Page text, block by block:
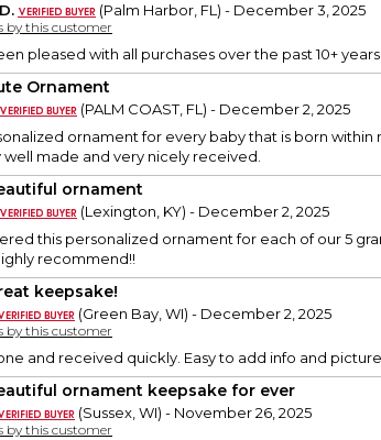
(Palm Harbor, FL) - December 3, 2025
by this customer
pleased with all purchases over the past 10+ years.
Ornament
(PALM COAST, FL) - December 2, 2025
ornament for every baby that is born
made and very nicely received.
ornament
(Lexington, KY) - December 2, 2025
this personalized ornament for each of our 5
recommend!!
keepsake!
(Green Bay, WI) - December 2, 2025
by this customer
and received quickly. Easy to add info and picture.
ornament keepsake for ever
(Sussex, WI) - November 26, 2025
by this customer